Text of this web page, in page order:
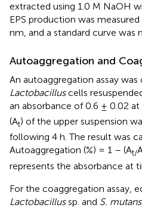
extracted using 1.0 M NaOH
EPS production was
nm, and a standard curve was
Autoaggregation and
An autoaggregation assay
Lactobacilluscells
an absorbance of 0.6 ± 0.02 at
(At) of the upper suspension
following 4 h. The result was
Autoaggregation (%) = 1 – (At/
represents the absorbance at
For the coaggregation assay,
Lactobacillussp. and S. mutans